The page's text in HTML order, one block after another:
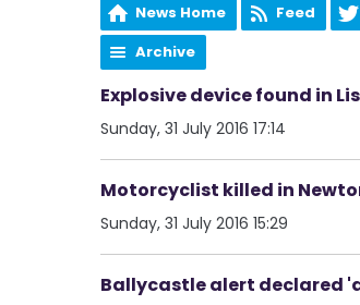
News Home Feed
Archive
Explosive device found in
Sunday, 31 July 2016 17:14
Motorcyclist killed in
Sunday, 31 July 2016 15:29
Ballycastle alert declared